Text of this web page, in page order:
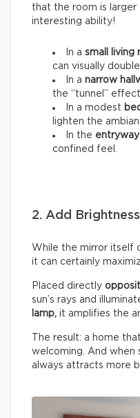
that the room is larger
interesting ability!
In a small living
can visually
In a narrow
the “tunnel”
In a modest
lighten the
In the entryway
confined feel.
2. Add Brightness
While the mirror itself
it can certainly
Placed directly
sun’s rays and
lamp, it amplifies the
The result: a home
welcoming. And when
always attracts more